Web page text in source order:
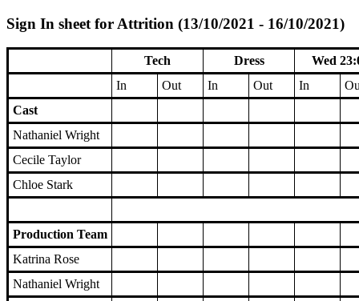
Sign In sheet for Attrition (13/10/2021 - 16/10/2021)
Tech Dress
Wed
In
Out In Out In
Cast
Nathaniel Wright
Cecile Taylor
Chloe Stark
Production Team
Katrina Rose
Nathaniel Wright